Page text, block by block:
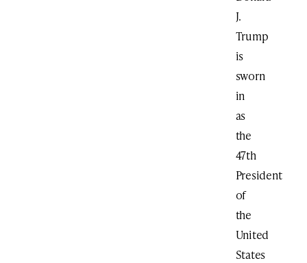
J.
Trump
is
sworn
in
as
the
47th
President
of
the
United
States